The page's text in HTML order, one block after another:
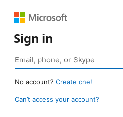
Sign in
No account? Create one!
Can’t access your account?